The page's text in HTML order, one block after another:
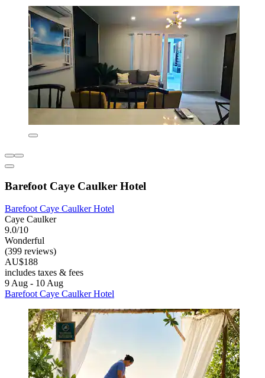
Barefoot Caye Caulker Hotel
Barefoot Caye Caulker Hotel
Caye Caulker
9.0/10
Wonderful
(399 reviews)
AU$188
includes taxes & fees
9 Aug - 10 Aug
Barefoot Caye Caulker Hotel